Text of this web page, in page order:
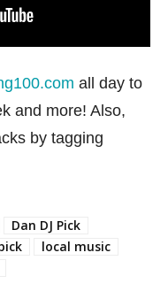
all day to
and more! Also,
by tagging
Dan DJ Pick
local music